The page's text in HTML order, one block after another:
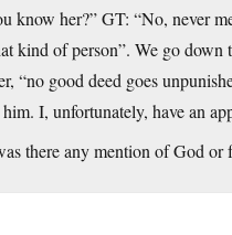
know her?” GT: “No, never
kind of person”. We go
“no good deed goes
I, unfortunately, have an
there any mention of God